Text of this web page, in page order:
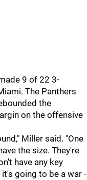
9 of 22 3-
The Panthers
the
on the offensive
Miller said. "One
the size. They're
have any key
going to be a war -